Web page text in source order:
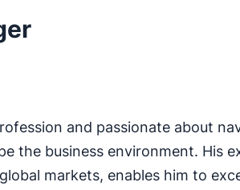
and passionate about
the business environment. His
markets, enables him to